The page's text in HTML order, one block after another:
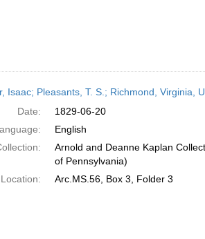
Isaac; Pleasants, T. S.; Richmond, Virginia,
Date:
1829-06-20
English
Arnold and Deanne Kaplan
of Pennsylvania)
Arc.MS.56, Box 3, Folder 3